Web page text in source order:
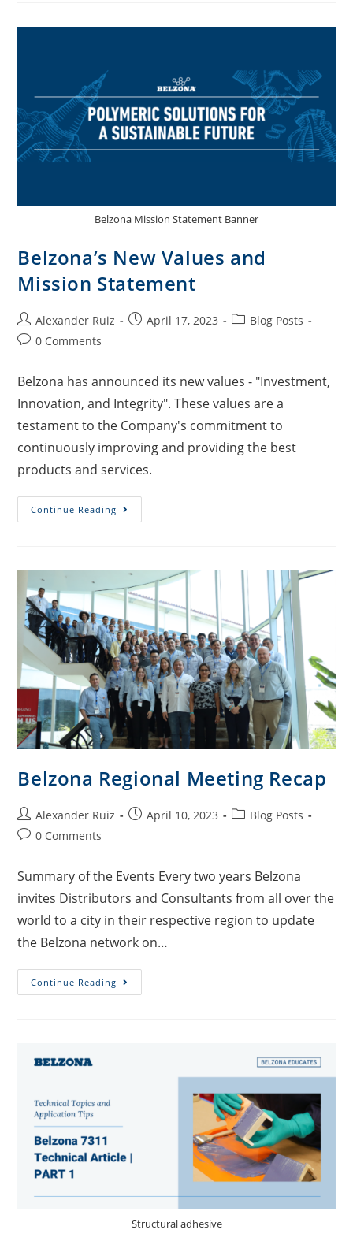
Belzona Mission Statement Banner
Belzona’s New Values and
Mission Statement
Alexander Ruiz April 17, 2023
Blog Posts
0 Comments
Belzona has announced its new values - "Investment,
Innovation, and Integrity". These values are a
testament to the Company's commitment to
continuously improving and providing the best
products and services.
Continue Reading
Belzona Regional Meeting Recap
Alexander Ruiz April 10, 2023
Blog Posts
0 Comments
Summary of the Events Every two years Belzona
invites Distributors and Consultants from all over the
world to a city in their respective region to update
the Belzona network on…
Continue Reading
Structural adhesive